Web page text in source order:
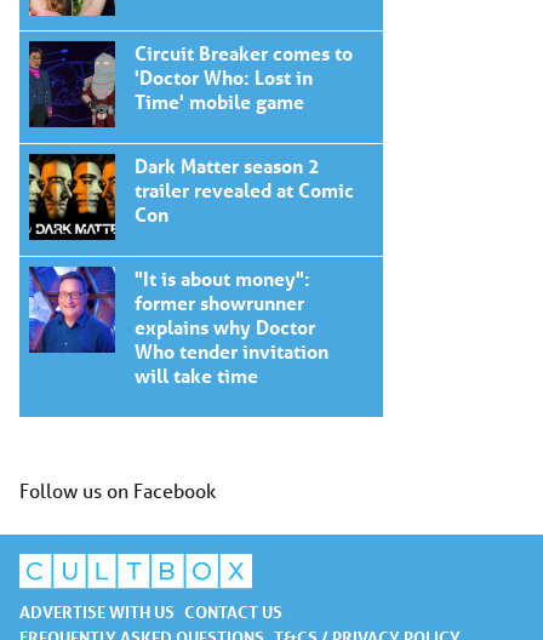
Circuit Breaker comes to
'Doctor Who: Lost in
Time' mobile game
Dark Matter season 2
trailer revealed at Comic
Con
"It is about money":
former showrunner
explains why Doctor
Who tender invitation
will take time
Follow us on Facebook
ADVERTISE WITH US CONTACT US